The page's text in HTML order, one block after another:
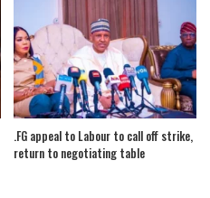
.FG appeal to Labour to call off strike,
return to negotiating table